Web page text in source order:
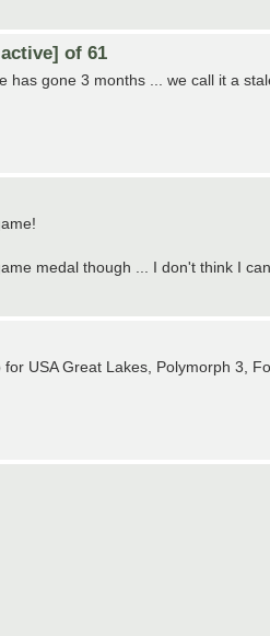
of 61
has gone 3 months ... we call it a
medal though ... I don't think I
USA Great Lakes, Polymorph 3,